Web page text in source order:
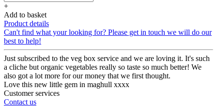
+
Add to basket
Product details
Can't find what your looking for? Please get in touch we will do our
best to help!
Just subscribed to the veg box service and we are loving it. It's such
a cliche but organic vegetables really so taste so much better! We
also got a lot more for our money that we first thought.
Love this new little gem in maghull xxxx
Customer services
Contact us